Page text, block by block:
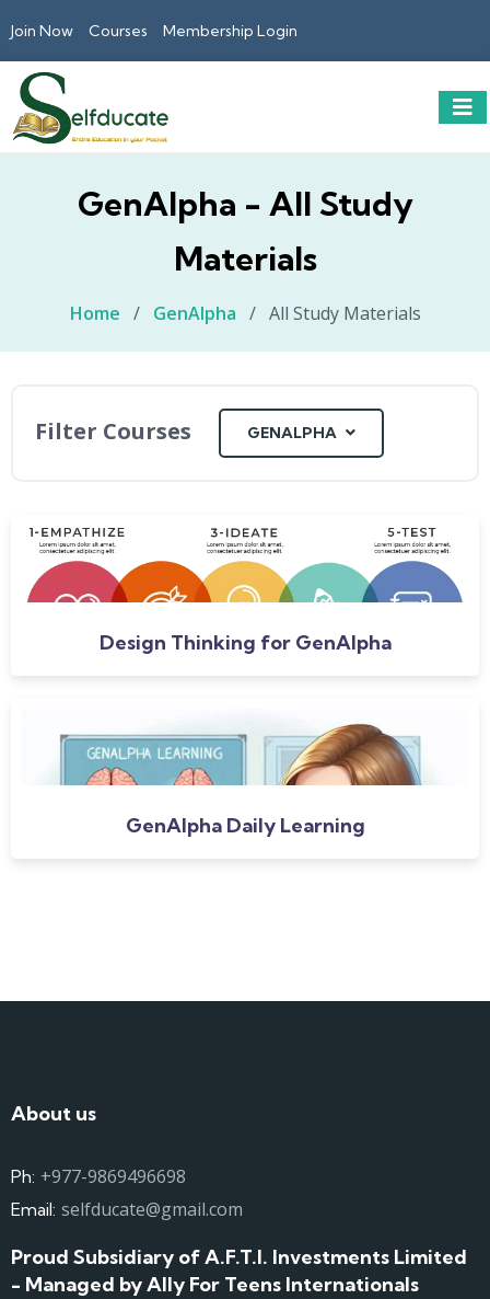
Join Now Courses Membership Login
GenAlpha - All Study
Materials
Home / GenAlpha / All Study Materials
Filter Courses GENALPHA
Design Thinking for GenAlpha
GenAlpha Daily Learning
About us
Ph: +977-9869496698
Email: selfducate@gmail.com
Proud Subsidiary of A.F.T.I. Investments Limited
- Managed by Ally For Teens Internationals